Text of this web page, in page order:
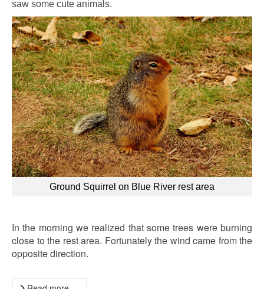
saw some cute animals.
Ground Squirrel on Blue River rest area
In the morning we realized that some trees were burning
close to the rest area. Fortunately the wind came from the
opposite direction.